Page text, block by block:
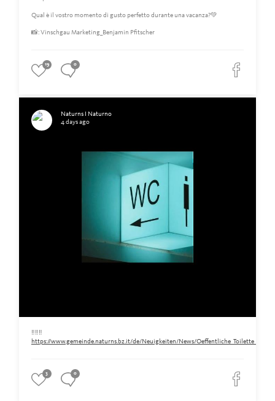
Qual è il vostro momento di gusto perfetto durante una vacanza?💚
📸: Vinschgau Marketing_Benjamin Pfitscher
19 0
Naturns I Naturno
4 days ago
‼️‼️‼️
https://www.gemeinde.naturns.bz.it/de/Neuigkeiten/News/
3 0